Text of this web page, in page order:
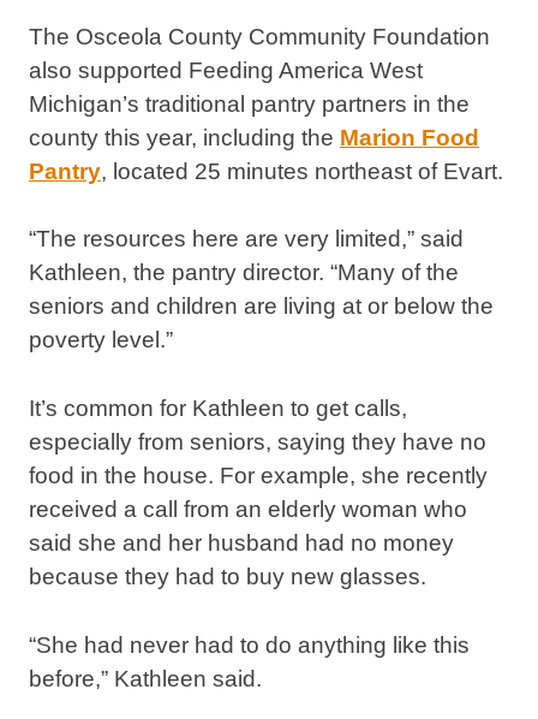
The Osceola County Community Foundation
also supported Feeding America West
Michigan’s traditional pantry partners in the
county this year, including the Marion Food
Pantry, located 25 minutes northeast of Evart.
“The resources here are very limited,” said
Kathleen, the pantry director. “Many of the
seniors and children are living at or below the
poverty level.”
It’s common for Kathleen to get calls,
especially from seniors, saying they have no
food in the house. For example, she recently
received a call from an elderly woman who
said she and her husband had no money
because they had to buy new glasses.
“She had never had to do anything like this
before,” Kathleen said.